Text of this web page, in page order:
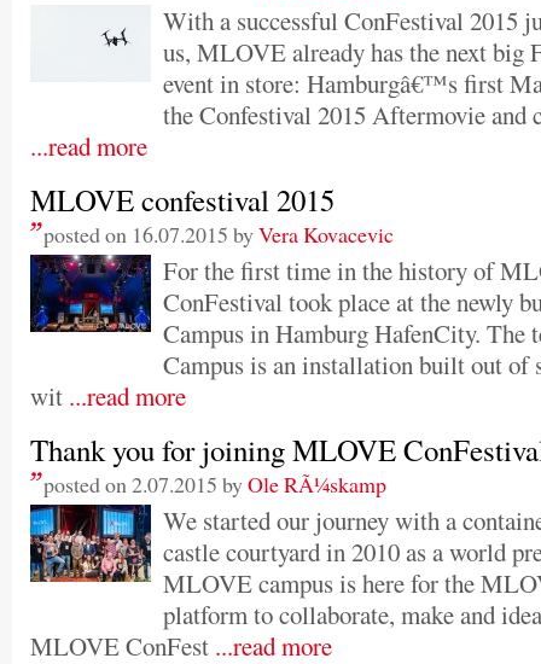
With a successful ConFestival 2015
us, MLOVE already has the next big
event in store: Hamburgâ€™s first
the Confestival 2015 Aftermovie and
...read more
MLOVE confestival 2015
posted on 16.07.2015 byVera Kovacevic
For the first time in the history of
ConFestival took place at the newly
Campus in Hamburg HafenCity. The
Campus is an installation built out of
wit ...read more
Thank you for joining MLOVE
posted on 2.07.2015 byOle RÃ¼skamp
We started our journey with a
castle courtyard in 2010 as a world
MLOVE campus is here for the
platform to collaborate, make and
MLOVE ConFest ...read more